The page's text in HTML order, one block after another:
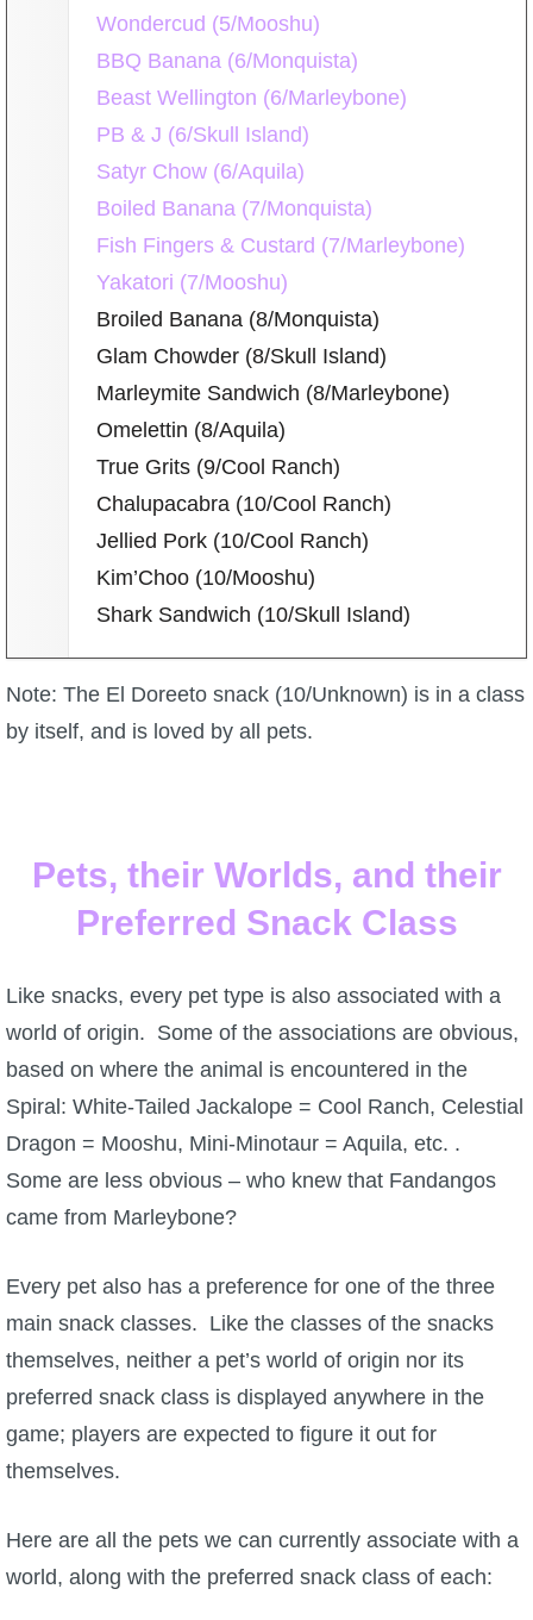
Wondercud (5/Mooshu)
BBQ Banana (6/Monquista)
Beast Wellington (6/Marleybone)
PB & J (6/Skull Island)
Satyr Chow (6/Aquila)
Boiled Banana (7/Monquista)
Fish Fingers & Custard (7/Marleybone)
Yakatori (7/Mooshu)
Broiled Banana (8/Monquista)
Glam Chowder (8/Skull Island)
Marleymite Sandwich (8/Marleybone)
Omelettin (8/Aquila)
True Grits (9/Cool Ranch)
Chalupacabra (10/Cool Ranch)
Jellied Pork (10/Cool Ranch)
Kim’Choo (10/Mooshu)
Shark Sandwich (10/Skull Island)
Note: The El Doreeto snack (10/Unknown) is in a class
by itself, and is loved by all pets.
Pets, their Worlds, and their
Preferred Snack Class
Like snacks, every pet type is also associated with a
world of origin. Some of the associations are obvious,
based on where the animal is encountered in the
Spiral: White-Tailed Jackalope = Cool Ranch, Celestial
Dragon = Mooshu, Mini-Minotaur = Aquila, etc. .
Some are less obvious – who knew that Fandangos
came from Marleybone?
Every pet also has a preference for one of the three
main snack classes. Like the classes of the snacks
themselves, neither a pet’s world of origin nor its
preferred snack class is displayed anywhere in the
game; players are expected to figure it out for
themselves.
Here are all the pets we can currently associate with a
world, along with the preferred snack class of each: